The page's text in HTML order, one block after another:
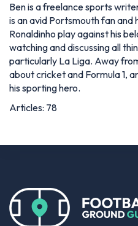
Ben is a freelance sports
is an avid Portsmouth fan and
Ronaldinho play against his
watching and discussing all
particularly La Liga. Away
about cricket and Formula 1,
his sporting hero.
Articles: 78